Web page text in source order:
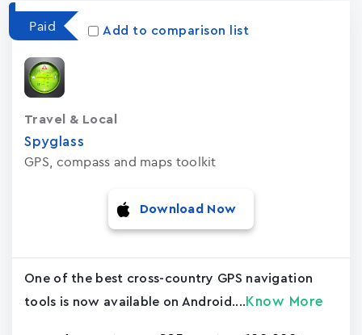
Paid Add to comparison list
Spyglass
GPS, compass and maps toolkit
Travel & Local
Download Now
One of the best cross-country GPS navigation
tools is now available on Android.... Know More